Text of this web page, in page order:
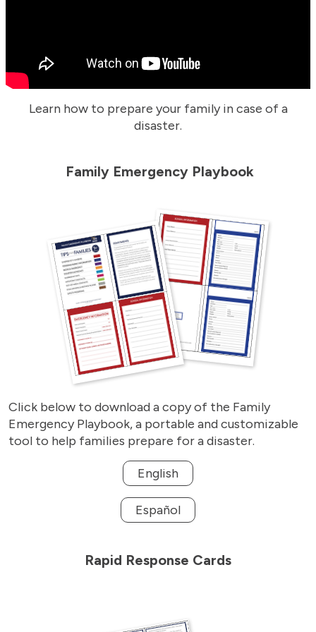
Learn how to prepare your family in case of a
disaster.
Family Emergency Playbook
Click below to download a copy of the Family
Emergency Playbook, a portable and customizable
tool to help families prepare for a disaster.
English
Español
Rapid Response Cards